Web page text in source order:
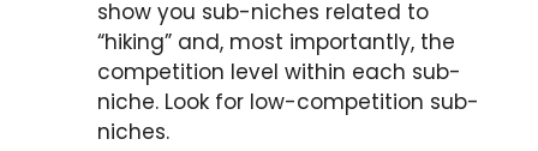
show you sub-niches related to
“hiking” and, most importantly, the
competition level within each sub-
niche. Look for low-competition sub-
niches.